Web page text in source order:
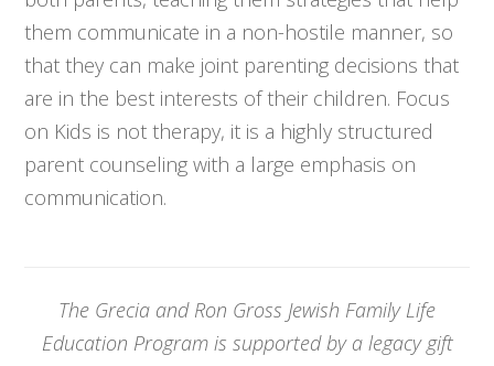
them communicate in a non-hostile manner, so
that they can make joint parenting decisions that
are in the best interests of their children. Focus
on Kids is not therapy, it is a highly structured
parent counseling with a large emphasis on
communication.
The Grecia and Ron Gross Jewish Family Life
Education Program is supported by a legacy gift